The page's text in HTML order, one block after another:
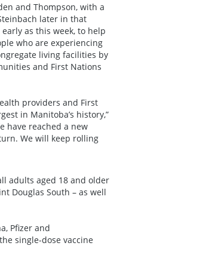
and Thompson, with a
later in that
as this week, to help
who are experiencing
living facilities by
and First Nations
providers and First
in Manitoba’s history,”
have reached a new
We will keep rolling
adults aged 18 and older
Douglas South – as well
Pfizer and
single-dose vaccine